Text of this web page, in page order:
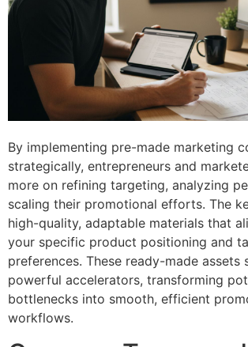
By implementing pre-made marketing
strategically, entrepreneurs and
more on refining targeting, analyzing
scaling their promotional efforts. The
high-quality, adaptable materials that
your specific product positioning and
preferences. These ready-made assets
powerful accelerators, transforming
bottlenecks into smooth, efficient
workflows.